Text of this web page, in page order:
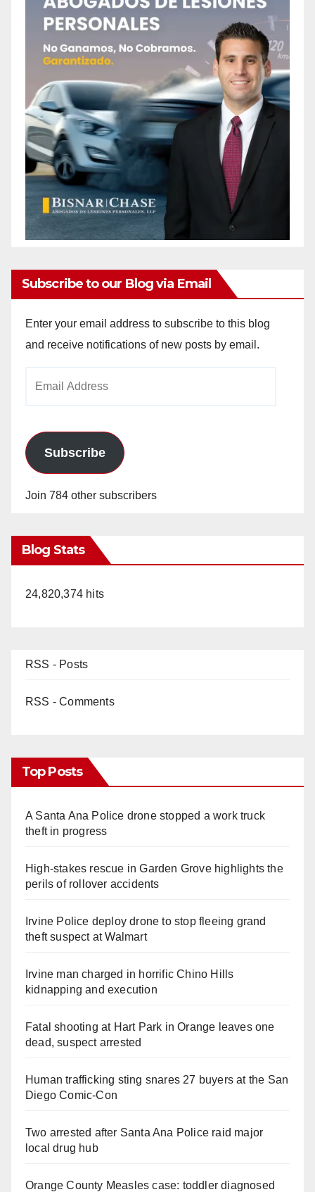
Subscribe to our Blog via Email
Enter your email address to subscribe to this blog
and receive notifications of new posts by email.
Subscribe
Join 784 other subscribers
Blog Stats
24,820,374 hits
RSS - Posts
RSS - Comments
Top Posts
A Santa Ana Police drone stopped a work truck
theft in progress
High-stakes rescue in Garden Grove highlights the
perils of rollover accidents
Irvine Police deploy drone to stop fleeing grand
theft suspect at Walmart
Irvine man charged in horrific Chino Hills
kidnapping and execution
Fatal shooting at Hart Park in Orange leaves one
dead, suspect arrested
Human trafficking sting snares 27 buyers at the San
Diego Comic-Con
Two arrested after Santa Ana Police raid major
local drug hub
Orange County Measles case: toddler diagnosed